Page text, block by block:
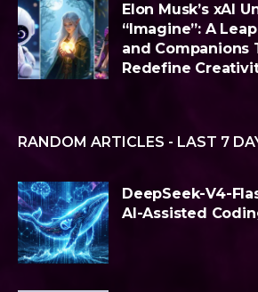
Elon Musk’s xAI
“Imagine”: A
and Companions
Redefine
RANDOM ARTICLES - LAST 7
DeepSeek-V4-
AI-Assisted